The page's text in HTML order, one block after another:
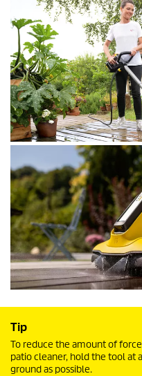
Tip
To reduce the amount of
patio cleaner, hold the tool at
ground as possible.